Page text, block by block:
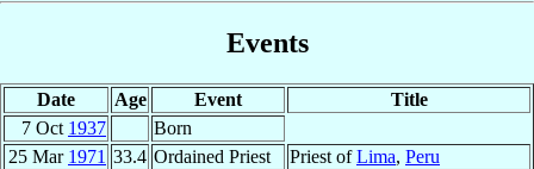
Events
Date Age Event
Title
7 Oct 1937
Born
25 Mar 1971 33.4 Ordained Priest Priest ofLima, Peru